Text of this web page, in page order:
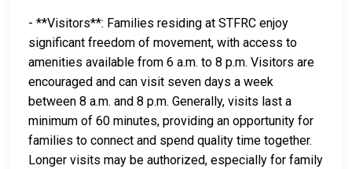
- **Visitors**: Families residing at STFRC enjoy
significant freedom of movement, with access to
amenities available from 6 a.m. to 8 p.m. Visitors are
encouraged and can visit seven days a week
between 8 a.m. and 8 p.m. Generally, visits last a
minimum of 60 minutes, providing an opportunity for
families to connect and spend quality time together.
Longer visits may be authorized, especially for family